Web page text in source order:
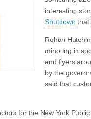
interesting
Shutdown that
Rohan
minoring in
and flyers
by the
said that
for the New York